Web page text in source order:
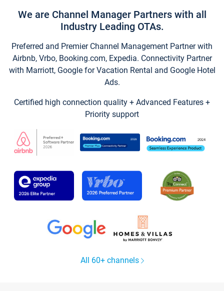
We are Channel Manager Partners with all
Industry Leading OTAs.
Preferred and Premier Channel Management Partner with
Airbnb, Vrbo, Booking.com, Expedia. Connectivity Partner
with Marriott, Google for Vacation Rental and Google Hotel
Ads.
Certified high connection quality + Advanced Features +
Priority support
All 60+ channels